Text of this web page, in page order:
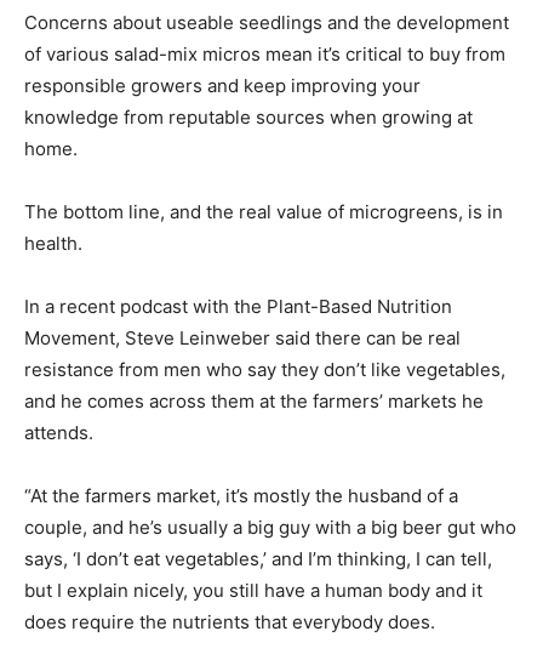
Concerns about useable seedlings and the development
of various salad-mix micros mean it’s critical to buy from
responsible growers and keep improving your
knowledge from reputable sources when growing at
home.
The bottom line, and the real value of microgreens, is in
health.
In a recent podcast with the Plant-Based Nutrition
Movement, Steve Leinweber said there can be real
resistance from men who say they don’t like vegetables,
and he comes across them at the farmers’ markets he
attends.
“At the farmers market, it’s mostly the husband of a
couple, and he’s usually a big guy with a big beer gut who
says, ‘I don’t eat vegetables,’ and I’m thinking, I can tell,
but I explain nicely, you still have a human body and it
does require the nutrients that everybody does.